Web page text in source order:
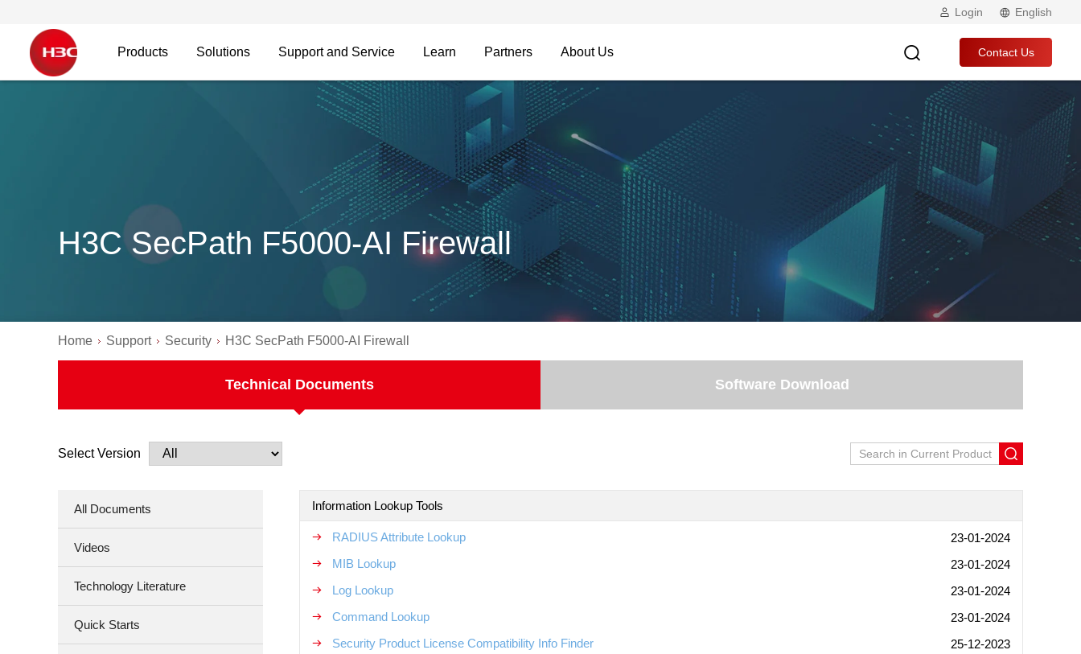
Login English
Products Solutions Support and Service Learn Partners About Us Contact Us
H3C SecPath F5000-AI Firewall
Home Support Security H3C SecPath F5000-AI Firewall
Technical Documents Software Download
Select Version
All Documents
Videos
Technology Literature
Quick Starts
Information Lookup Tools
RADIUS Attribute Lookup
23-01-2024
MIB Lookup
23-01-2024
Log Lookup
23-01-2024
Command Lookup
23-01-2024
Security Product License Compatibility Info Finder
25-12-2023